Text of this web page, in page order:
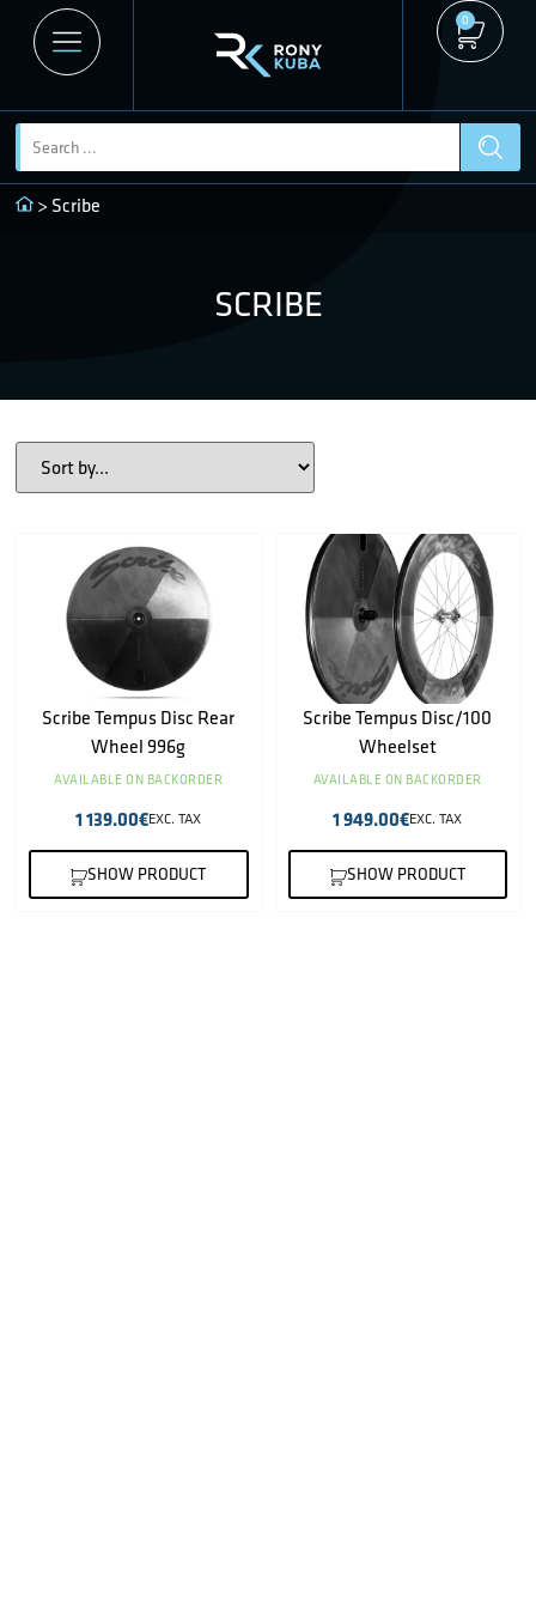
0
> Scribe
SCRIBE
Scribe Tempus Disc Rear
Wheel 996g
AVAILABLE ON BACKORDER
1 139.00€EXC. TAX
SHOW PRODUCT
Scribe Tempus Disc/100
Wheelset
AVAILABLE ON BACKORDER
1 949.00€EXC. TAX
SHOW PRODUCT